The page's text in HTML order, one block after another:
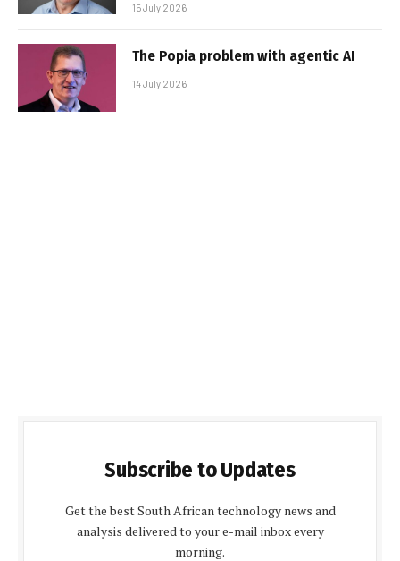
15 July 2026
The Popia problem with agentic AI
14 July 2026
Subscribe to Updates
Get the best South African technology news and
analysis delivered to your e-mail inbox every
morning.